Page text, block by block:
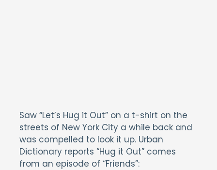
Saw “Let’s Hug it Out” on a t-shirt on the
streets of New York City a while back and
was compelled to look it up. Urban
Dictionary reports “Hug it Out” comes
from an episode of “Friends”: